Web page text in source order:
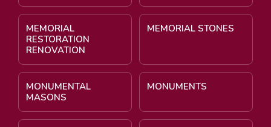
MEMORIAL
RESTORATION
RENOVATION
MEMORIAL STONES
MONUMENTAL
MASONS
MONUMENTS